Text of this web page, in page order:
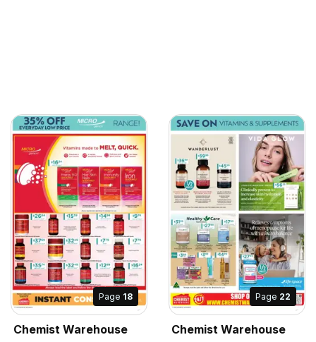
Page 18
Chemist Warehouse
Page 22
Chemist Warehouse